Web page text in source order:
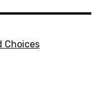
Choices